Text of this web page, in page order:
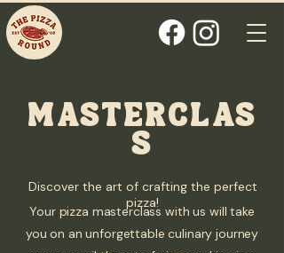
MASTERCLAS
S
Your pizza masterclass with us will take
you on an unforgettable culinary journey
Discover the art of crafting the perfect
pizza!